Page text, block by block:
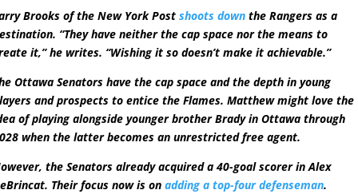
Brooks of the New York Postshoots down the Rangers as a
“They have neither the cap space nor the means to
it,” he writes. “Wishing it so doesn’t make it achievable.”
Ottawa Senators have the cap space and the depth in young
and prospects to entice the Flames. Matthew might love the
of playing alongside younger brother Brady in Ottawa through
when the latter becomes an unrestricted free agent.
the Senators already acquired a 40-goal scorer in Alex
Their focus now is onadding a top-four defenseman.